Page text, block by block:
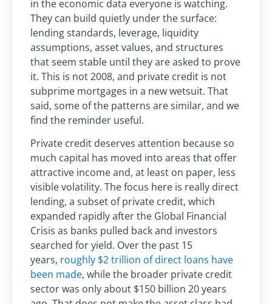
in the economic data everyone is watching.
They can build quietly under the surface:
lending standards, leverage, liquidity
assumptions, asset values, and structures
that seem stable until they are asked to prove
it. This is not 2008, and private credit is not
subprime mortgages in a new wetsuit. That
said, some of the patterns are similar, and we
find the reminder useful.
Private credit deserves attention because so
much capital has moved into areas that offer
attractive income and, at least on paper, less
visible volatility. The focus here is really direct
lending, a subset of private credit, which
expanded rapidly after the Global Financial
Crisis as banks pulled back and investors
searched for yield. Over the past 15
years, roughly $2 trillion of direct loans have
been made, while the broader private credit
sector was only about $150 billion 20 years